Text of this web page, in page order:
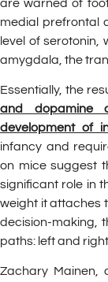
are warned of
medial prefrontal
level of serotonin,
amygdala, the
Essentially, the
and dopamine
development of
infancy and
on mice suggest
significant role in
weight it attaches
decision-making,
paths: left and right.
Zachary Mainen,